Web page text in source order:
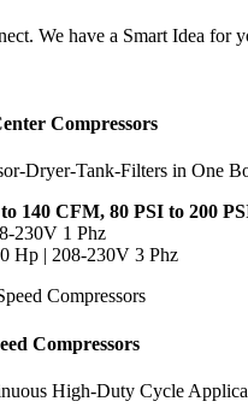
We have a Smart Idea for
Compressors
Dryer-Tank-Filters in One
140 CFM, 80 PSI to 200
230V 1 Phz
Hp | 208-230V 3 Phz
Compressors
High-Duty Cycle